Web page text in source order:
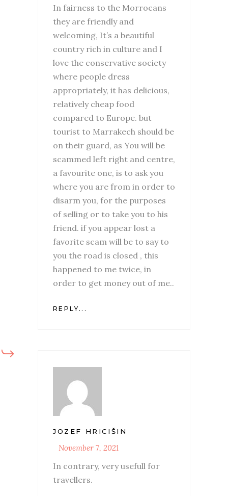
In fairness to the Morrocans
they are friendly and
welcoming, It’s a beautiful
country rich in culture and I
love the conservative society
where people dress
appropriately, it has delicious,
relatively cheap food
compared to Europe. but
tourist to Marrakech should be
on their guard, as You will be
scammed left right and centre,
a favourite one, is to ask you
where you are from in order to
disarm you, for the purposes
of selling or to take you to his
friend. if you appear lost a
favorite scam will be to say to
you the road is closed , this
happened to me twice, in
order to get money out of me..
REPLY...
JOZEF HRICIŠIN
November 7, 2021
In contrary, very usefull for
travellers.